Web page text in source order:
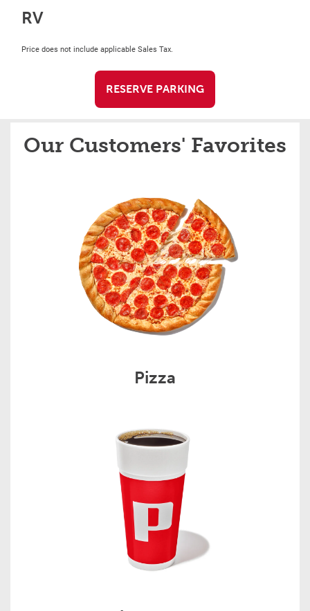
RV
Price does not include applicable Sales Tax.
RESERVE PARKING
Our Customers' Favorites
Pizza